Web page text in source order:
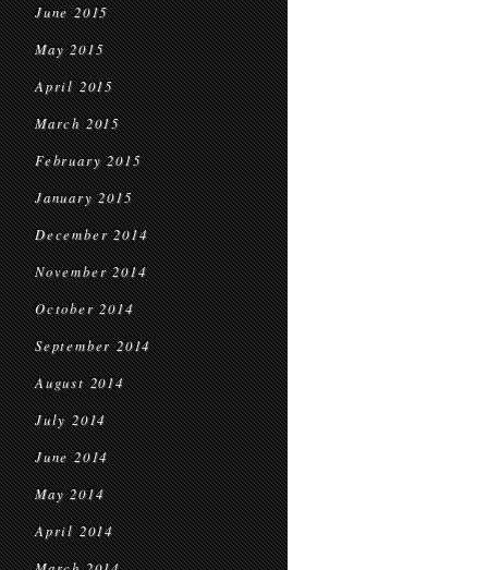
June 2015
May 2015
April 2015
March 2015
February 2015
January 2015
December 2014
November 2014
October 2014
September 2014
August 2014
July 2014
June 2014
May 2014
April 2014